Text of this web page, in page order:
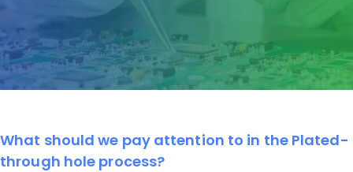
What should we pay attention to in the Plated-
through hole process?
PagePagePagePagePage